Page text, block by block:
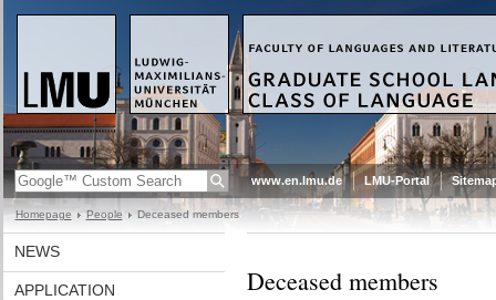
www.en.lmu.de LMU-Portal
Homepage People Deceased members
NEWS
APPLICATION Deceased members